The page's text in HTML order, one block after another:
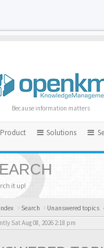
Because information matters
Product Solutions
it up!
Search Unanswered topics
Sat Aug 08, 2026 2:18 pm